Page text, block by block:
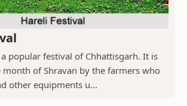
popular festival of Chhattisgarh. It is
month of Shravan by the farmers who
other equipments u...